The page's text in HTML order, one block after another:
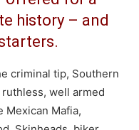
history – and
criminal tip, Southern
well armed
Mexican Mafia,